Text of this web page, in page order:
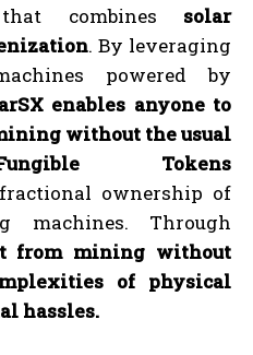
combines solar
. By leveraging
powered by
enables anyone to
without the usual
Fungible Tokens
ownership of
machines. Through
from mining without
of physical
hassles.